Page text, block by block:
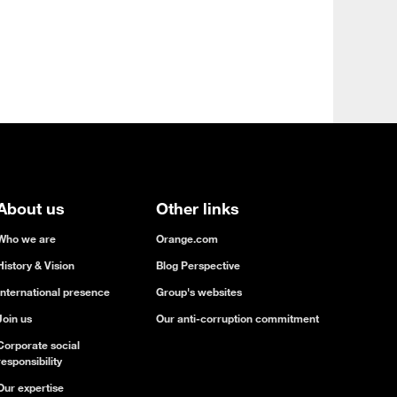
us
we are
& Vision
presence
us
social
expertise
Other links
Orange.com
Blog Perspective
Group's websites
Our anti-corruption commitment